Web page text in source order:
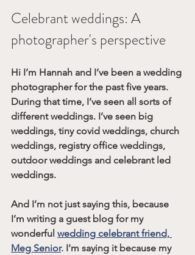
Celebrant weddings: A
photographer's perspective
Hi I’m Hannah and I’ve been a wedding
photographer for the past five years.
During that time, I’ve seen all sorts of
different weddings. I’ve seen big
weddings, tiny covid weddings, church
weddings, registry office weddings,
outdoor weddings and celebrant led
weddings.
And I’m not just saying this, because
I’m writing a guest blog for my
wonderful wedding celebrant friend,
Meg Senior. I'm saying it because my